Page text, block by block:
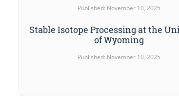
Published: November 10, 2025
Stable Isotope Processing at the
of Wyoming
Published: November 10, 2025